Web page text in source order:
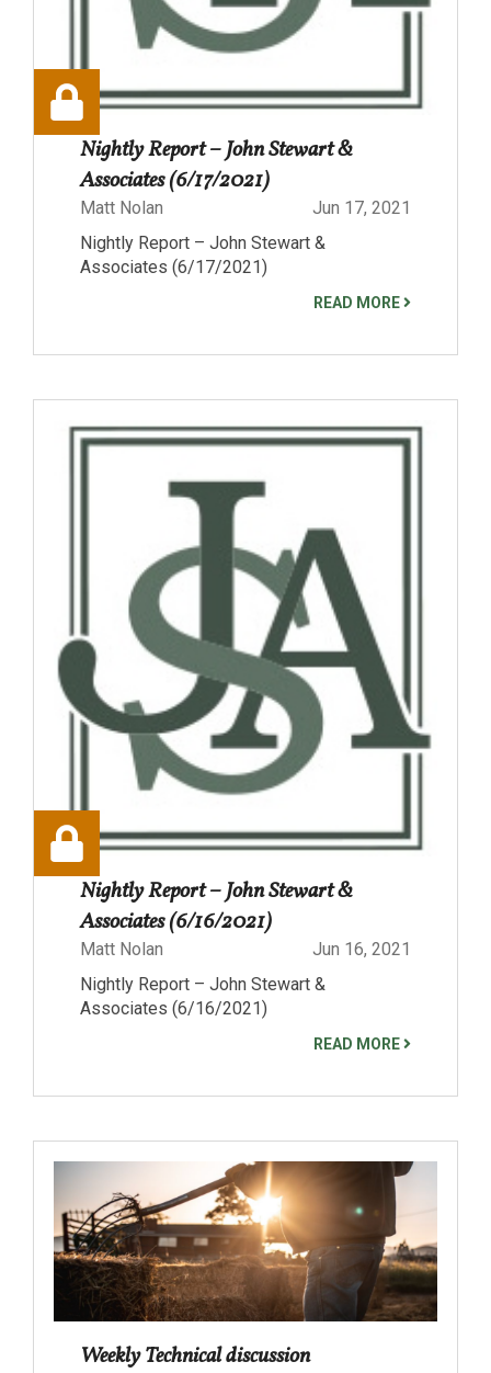
Nightly Report – John Stewart &
Associates (6/17/2021)
Matt Nolan
Jun 17, 2021
Nightly Report – John Stewart &
Associates (6/17/2021)
READ MORE
Nightly Report – John Stewart &
Associates (6/16/2021)
Matt Nolan
Jun 16, 2021
Nightly Report – John Stewart &
Associates (6/16/2021)
READ MORE
Weekly Technical discussion